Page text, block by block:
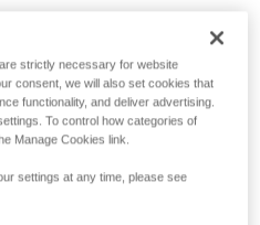
strictly necessary for website
consent, we will also set cookies that
functionality, and deliver advertising.
To control how categories of
Manage Cookies link.
settings at any time, please see